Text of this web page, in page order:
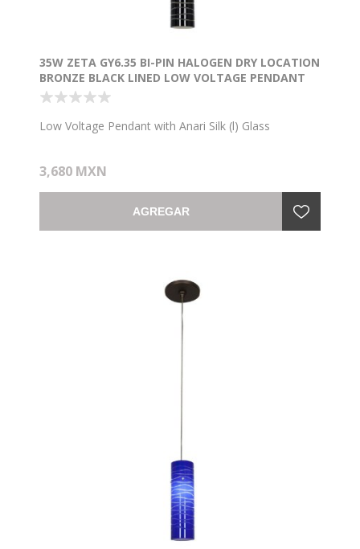
35W ZETA GY6.35 BI-PIN HALOGEN DRY LOCATION
BRONZE BLACK LINED LOW VOLTAGE PENDANT
WITH ANARI SILK (L) GLASS
Low Voltage Pendant with Anari Silk (l) Glass
3,680 MXN
AGREGAR